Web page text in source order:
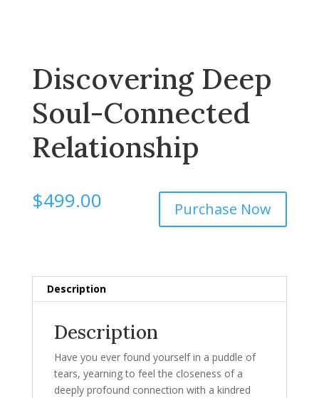
Discovering Deep
Soul-Connected
Relationship
$499.00 Purchase Now
Description
Description
Have you ever found yourself in a puddle of
tears, yearning to feel the closeness of a
deeply profound connection with a kindred